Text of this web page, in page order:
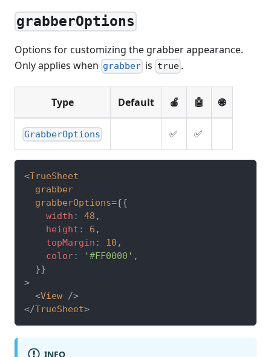
grabberOptions
Options for customizing the grabber appearance.
Only applies when grabber is true.
Type Default 🍎 🤖 🌐
GrabberOptions ✅ ✅
<TrueSheet
grabber
grabberOptions={{
    width
: 48 ,
    height
: 6 ,
    topMargin
: 10 ,
    color
: '#FF0000' ,
}}
>
<View
/>
</TrueSheet>
INFO